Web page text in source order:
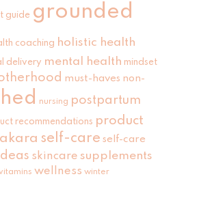
guide grounded
coaching holistic health
delivery mental health mindset
must-haves non-
nursing postpartum
recommendations product
self-care self-care
skincare supplements
wellness winter